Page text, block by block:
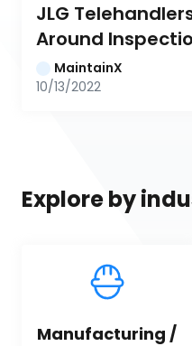
JLG
Around
MaintainX
10/13/2022
Explore by
Manufacturing /